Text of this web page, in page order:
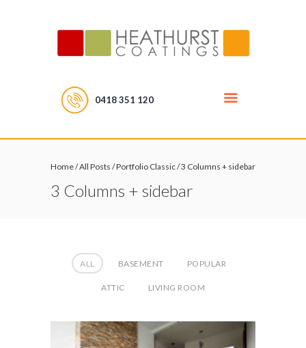
0418 351 120
Home/All Posts /Portfolio Classic/3 Columns + sidebar
3 Columns + sidebar
ALL BASEMENT POPULAR
ATTIC LIVING ROOM